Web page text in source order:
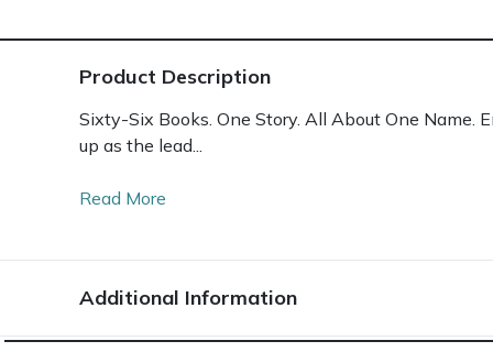
Product Description
Sixty-Six Books. One Story. All About One Name.
up as the lead...
Read More
Additional Information